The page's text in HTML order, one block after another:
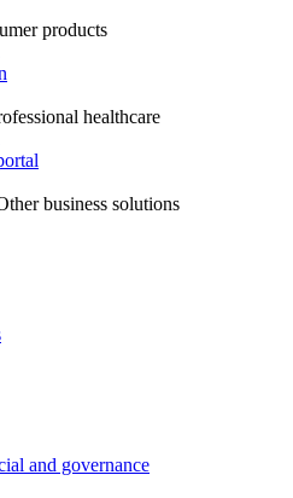
products
healthcare
business solutions
and governance